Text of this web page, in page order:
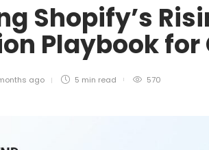
Shopify’s
Playbook for
ago 5 min read 570